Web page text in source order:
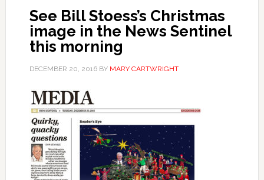
See Bill Stoess’s Christmas
image in the News Sentinel
this morning
DECEMBER 20, 2016BY MARY CARTWRIGHT